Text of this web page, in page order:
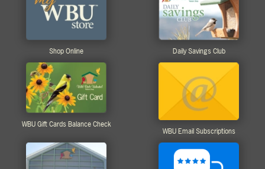
Shop Online Daily Savings Club
WBU Gift Cards Balance Check
WBU Email Subscriptions